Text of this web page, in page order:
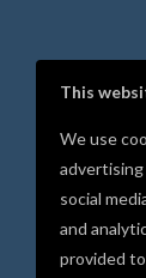
This
We use
advertising
social
and
provided